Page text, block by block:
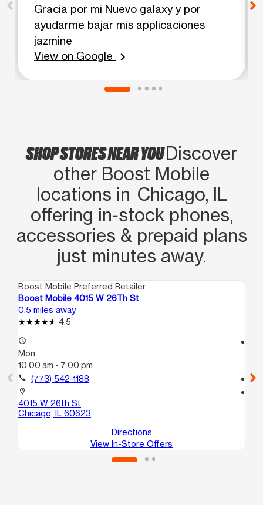
Gracia por mi Nuevo galaxy y por
ayudarme bajar mis applicaciones
jazmine
View on Google
chevron_right
SHOP STORES NEAR YOUDiscover
other Boost Mobile
locations in Chicago, IL
offering in‑stock phones,
accessories & prepaid plans
just minutes away.
Boost Mobile Preferred Retailer
Boost Mobile 4015 W 26Th St
0.5 miles away
4.5
access_time
Mon:
10:00 am - 7:00 pm
call (773) 542-1188
location_on
4015 W 26th St
Chicago, IL 60623
Directions
View In-Store Offers
call